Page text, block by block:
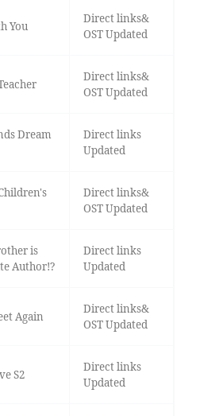
You
Direct links&
OST Updated
Direct links&
OST Updated
Dream
Direct links
Updated
Direct links&
OST Updated
is
Author!?
Direct links
Updated
Again
Direct links&
OST Updated
S2
Direct links
Updated